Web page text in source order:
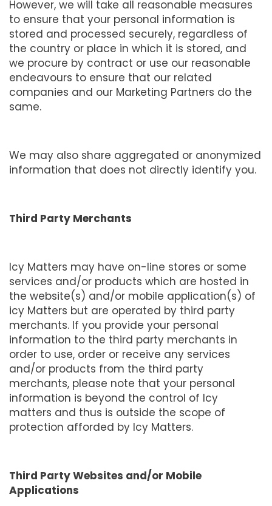
However, we will take all reasonable measures
to ensure that your personal information is
stored and processed securely, regardless of
the country or place in which it is stored, and
we procure by contract or use our reasonable
endeavours to ensure that our related
companies and our Marketing Partners do the
same.
We may also share aggregated or anonymized
information that does not directly identify you.
Third Party Merchants
Icy Matters may have on-line stores or some
services and/or products which are hosted in
the website(s) and/or mobile application(s) of
icy Matters but are operated by third party
merchants. If you provide your personal
information to the third party merchants in
order to use, order or receive any services
and/or products from the third party
merchants, please note that your personal
information is beyond the control of Icy
matters and thus is outside the scope of
protection afforded by Icy Matters.
Third Party Websites and/or Mobile
Applications